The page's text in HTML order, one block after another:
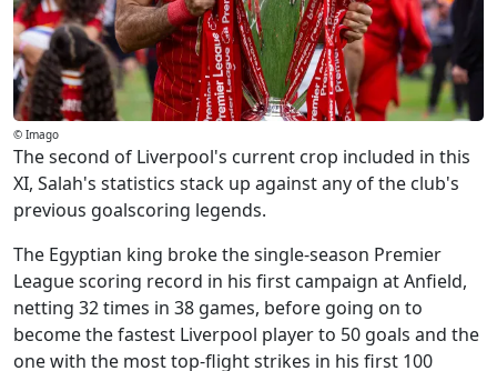
© Imago
The second of Liverpool's current crop included in this
XI, Salah's statistics stack up against any of the club's
previous goalscoring legends.
The Egyptian king broke the single-season Premier
League scoring record in his first campaign at Anfield,
netting 32 times in 38 games, before going on to
become the fastest Liverpool player to 50 goals and the
one with the most top-flight strikes in his first 100